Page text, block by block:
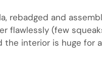
rebadged and
flawlessly (few
the interior is huge for